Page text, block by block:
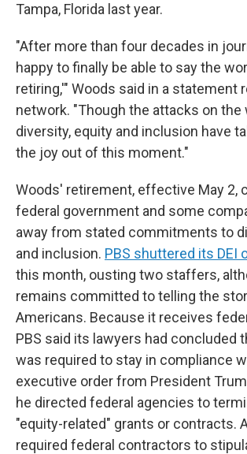
Tampa, Florida last year.
"After more than four decades in
happy to finally be able to say the
retiring,'" Woods said in a statement
network. "Though the attacks on the
diversity, equity and inclusion have
the joy out of this moment."
Woods' retirement, effective May 2,
federal government and some
away from stated commitments to
and inclusion. PBS shuttered its DEI
this month, ousting two staffers,
remains committed to telling the
Americans. Because it receives
PBS said its lawyers had concluded
was required to stay in compliance
executive order from President
he directed federal agencies to
"equity-related" grants or contracts.
required federal contractors to